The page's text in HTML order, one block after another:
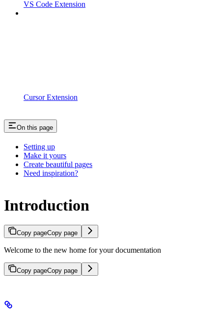
VS Code Extension
Cursor Extension
On this page
Setting up
Make it yours
Create beautiful pages
Need inspiration?
Introduction
Copy pageCopy page
Welcome to the new home for your documentation
Copy pageCopy page